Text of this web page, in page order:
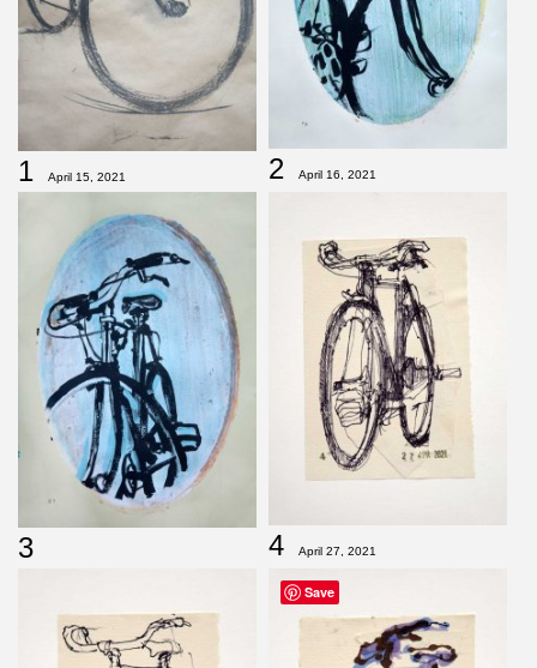
1 April 15, 2021 2 April 16, 2021
3 4 April 27, 2021
Save